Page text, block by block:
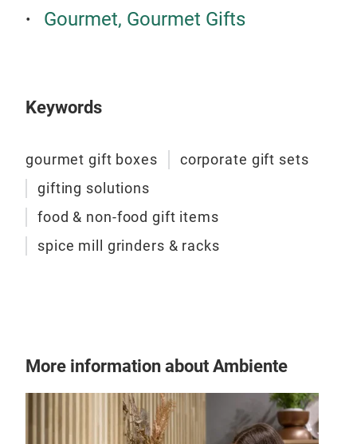
Gourmet, Gourmet Gifts
Keywords
gourmet gift boxes
corporate gift sets
gifting solutions
food & non-food gift items
spice mill grinders & racks
More information about Ambiente